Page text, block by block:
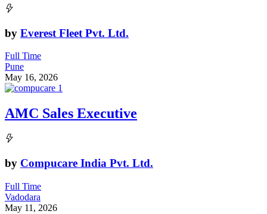
by Everest Fleet Pvt. Ltd.
Full Time
Pune
May 16, 2026
AMC Sales Executive
by Compucare India Pvt. Ltd.
Full Time
Vadodara
May 11, 2026